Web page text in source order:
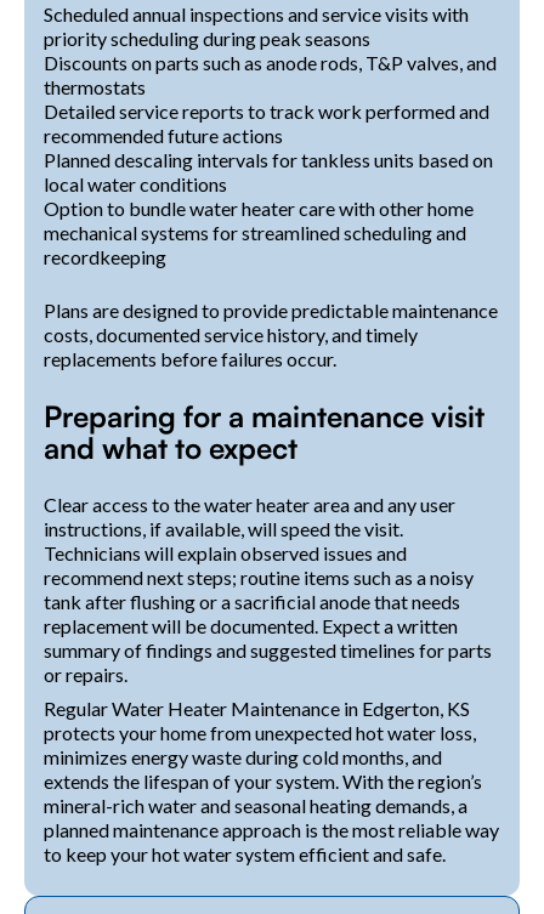
Scheduled annual inspections and service visits with
priority scheduling during peak seasons
Discounts on parts such as anode rods, T&P valves, and
thermostats
Detailed service reports to track work performed and
recommended future actions
Planned descaling intervals for tankless units based on
local water conditions
Option to bundle water heater care with other home
mechanical systems for streamlined scheduling and
recordkeeping
Plans are designed to provide predictable maintenance
costs, documented service history, and timely
replacements before failures occur.
Preparing for a maintenance visit
and what to expect
Clear access to the water heater area and any user
instructions, if available, will speed the visit.
Technicians will explain observed issues and
recommend next steps; routine items such as a noisy
tank after flushing or a sacrificial anode that needs
replacement will be documented. Expect a written
summary of findings and suggested timelines for parts
or repairs.
Regular Water Heater Maintenance in Edgerton, KS
protects your home from unexpected hot water loss,
minimizes energy waste during cold months, and
extends the lifespan of your system. With the region’s
mineral-rich water and seasonal heating demands, a
planned maintenance approach is the most reliable way
to keep your hot water system efficient and safe.